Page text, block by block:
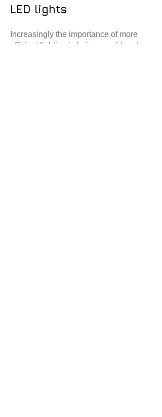
LED lights
Increasingly the importance of more
efficient lighting is being considered.